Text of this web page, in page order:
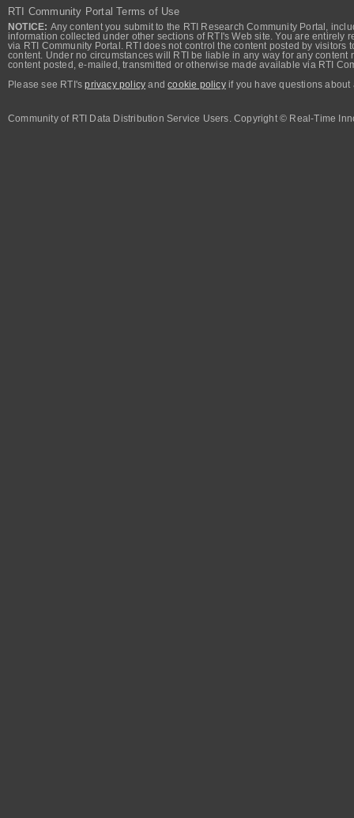
RTI Community Portal Terms of Use
NOTICE: Any content you submit to the RTI Research Community Portal,
information collected under other sections of RTI's Web site. You are
via RTI Community Portal. RTI does not control the content posted by
content. Under no circumstances will RTI be liable in any way for any
content posted, e-mailed, transmitted or otherwise made available via RTI
Please see RTI'sprivacy policy andcookie policyif you have questions about
Community of RTI Data Distribution Service Users. Copyright © Real-Time